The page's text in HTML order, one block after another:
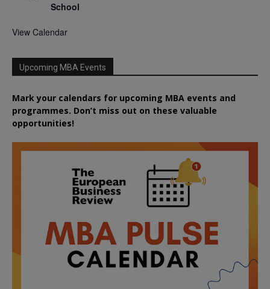
School
View Calendar
Upcoming MBA Events
Mark your calendars for upcoming MBA events and
programmes. Don’t miss out on these valuable
opportunities!